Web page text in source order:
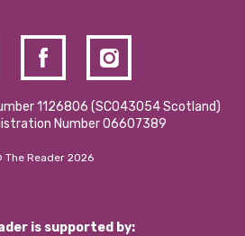
1126806 (SCO43054 Scotland)
Number 06607389
The Reader 2026
is supported by: